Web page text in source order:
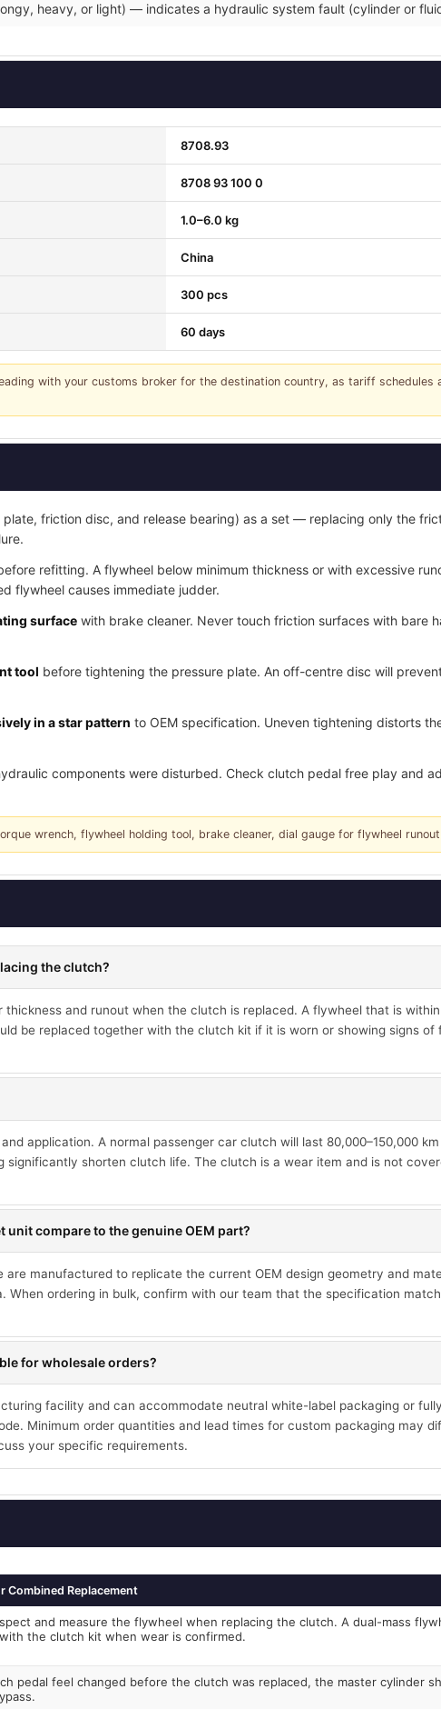
heavy, or light) — indicates a hydraulic system fault (cylinder or
8708.93
8708 93 100 0
1.0–6.0 kg
China
300 pcs
60 days
with your customs broker for the destination country, as tariff schedules
plate, friction disc, and release bearing) as a set — replacing only the
refitting. A flywheel below minimum thickness or with excessive
flywheel causes immediate judder.
surface with brake cleaner. Never touch friction surfaces with bare
tool before tightening the pressure plate. An off-centre disc will
in a star pattern to OEM specification. Uneven tightening distorts
components were disturbed. Check clutch pedal free play and
wrench, flywheel holding tool, brake cleaner, dial gauge for flywheel
the clutch?
and runout when the clutch is replaced. A flywheel that is
be replaced together with the clutch kit if it is worn or showing signs
application. A normal passenger car clutch will last 80,000–150,000
significantly shorten clutch life. The clutch is a wear item and is not
compare to the genuine OEM part?
are manufactured to replicate the current OEM design geometry and
When ordering in bulk, confirm with our team that the specification
for wholesale orders?
facility and can accommodate neutral white-label packaging or
Minimum order quantities and lead times for custom packaging may
your specific requirements.
Combined Replacement
and measure the flywheel when replacing the clutch. A dual-mass
the clutch kit when wear is confirmed.
pedal feel changed before the clutch was replaced, the master cylinder